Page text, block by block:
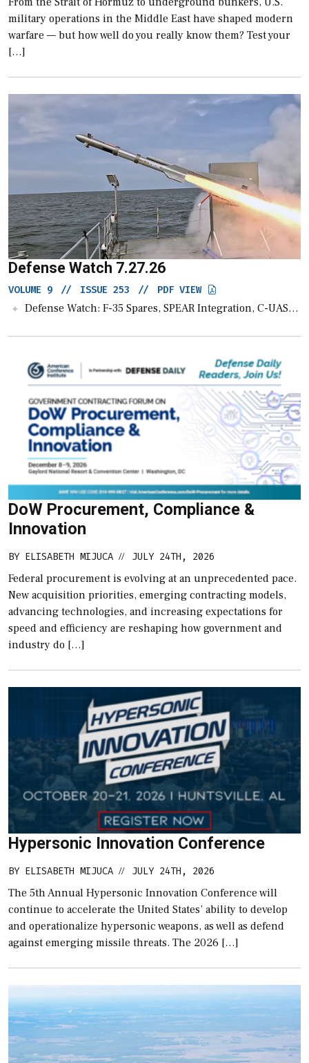
military operations in the Middle East have shaped modern
warfare — but how well do you really know them? Test your
[…]
Defense Watch 7.27.26
VOLUME 9 // ISSUE 253 // PDF VIEW
Defense Watch: F-35 Spares, SPEAR Integration, C-UAS and UAS News, $5B for AI
DoW Procurement, Compliance &
Innovation
BY ELISABETH MIJUCA // JULY 24TH, 2026
Federal procurement is evolving at an unprecedented pace.
New acquisition priorities, emerging contracting models,
advancing technologies, and increasing expectations for
speed and efficiency are reshaping how government and
industry do […]
Hypersonic Innovation Conference
BY ELISABETH MIJUCA // JULY 24TH, 2026
The 5th Annual Hypersonic Innovation Conference will
continue to accelerate the United States’ ability to develop
and operationalize hypersonic weapons, as well as defend
against emerging missile threats. The 2026 […]